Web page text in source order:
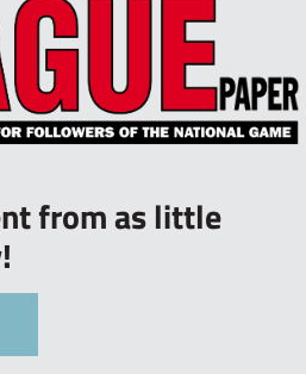
from as little